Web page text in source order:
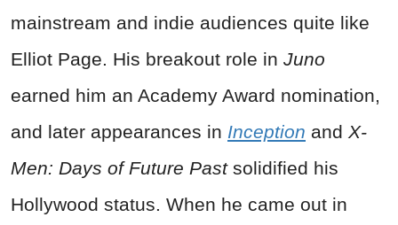
mainstream and indie audiences quite like
Elliot Page. His breakout role in Juno
earned him an Academy Award nomination,
and later appearances in Inception and X-
Men: Days of Future Pastsolidified his
Hollywood status. When he came out in